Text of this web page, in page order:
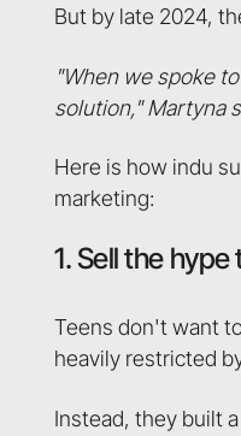
But by late 2024,
"When we spoke
solution," Martyna
Here is how indu
marketing:
1. Sell the
Teens don't want
heavily restricted
Instead, they built